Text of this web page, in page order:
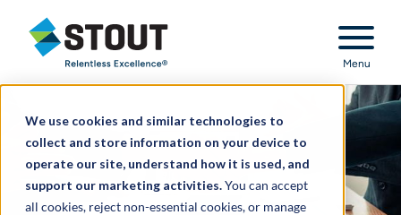
We use cookies and similar technologies to
collect and store information on your device to
operate our site, understand how it is used, and
support our marketing activities.You can accept
all cookies, reject non-essential cookies, or manage
Stout Relentless Excellence
Menu